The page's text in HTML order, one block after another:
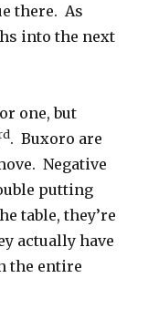
there. As
into the next
one, but
. Buxoro are
Negative
putting
table, they’re
actually have
the entire